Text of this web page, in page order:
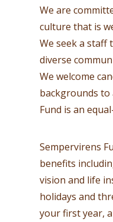
We are
culture that is
We seek a staff
diverse
We welcome
backgrounds to
Fund is an
Sempervirens
benefits
vision and life
holidays and
your first year,